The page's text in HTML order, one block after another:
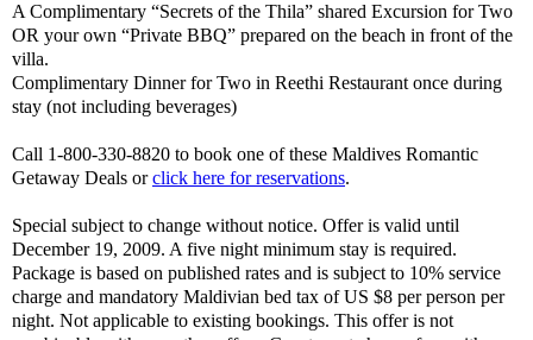
A Complimentary “Secrets of the Thila” shared Excursion for Two
OR your own “Private BBQ” prepared on the beach in front of the
villa.
Complimentary Dinner for Two in Reethi Restaurant once during
stay (not including beverages)
Call 1-800-330-8820 to book one of these Maldives Romantic
Getaway Deals orclick here for reservations.
Special subject to change without notice. Offer is valid until
December 19, 2009. A five night minimum stay is required.
Package is based on published rates and is subject to 10% service
charge and mandatory Maldivian bed tax of US $8 per person per
night. Not applicable to existing bookings. This offer is not